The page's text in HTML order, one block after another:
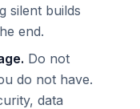
silent builds
end.
Do not
do not have.
data